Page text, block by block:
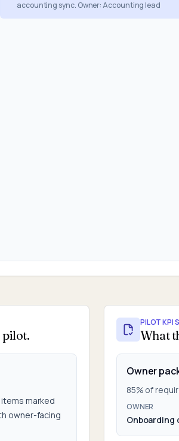
accounting sync. Owner: Accounting lead
pilot.
marked
owner-facing
PILOT KPI
What
Owner
85% of
OWNER
Onboarding